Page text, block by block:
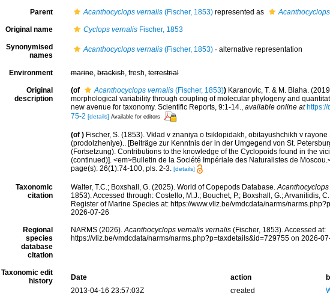
Parent Acanthocyclops vernalis(Fischer, 1853)represented as
Original name Cyclops vernalisFischer, 1853
Synonymised
names
Acanthocyclops vernalis(Fischer, 1853)· alternative representation
Environment marine,brackish, fresh,terrestrial
Original
description
(of Acanthocyclops vernalis(Fischer, 1853)) Karanovic, T. & M. Blaha.
morphological variability through coupling of molecular phylogeny and
new avenue for taxonomy. Scientific Reports, 9:1-14., available online at
75-2 [details] Available for editors
(of ) Fischer, S. (1853). Vklad v znaniya o tsiklopidakh, obitayushchikh v
(prodolzheniye).. [Beiträge zur Kenntnis der in der Umgegend von St.
(Fortsetzung). Contributions to the knowledge of the Cyclopoids found in the
(continued)]. <em>Bulletin de la Société Impériale des Naturalistes de
page(s): 26(1):74-100, pls. 2-3. [details]
Taxonomic
citation
Walter, T.C.; Boxshall, G. (2025). World of Copepods Database.
1853). Accessed through: Costello, M.J.; Bouchet, P.; Boxshall, G.; Arvanitidis,
Register of Marine Species at: https://www.vliz.be/vmdcdata/narms/
2026-07-26
Regional
species
database
citation
NARMS (2026).Acanthocyclops vernalis vernalis(Fischer, 1853). Accessed at:
https://vliz.be/vmdcdata/narms/narms.php?p=taxdetails&id=729755 on 2026-
Taxonomic edit
history
Date action
2013-04-16 23:57:03Z
created